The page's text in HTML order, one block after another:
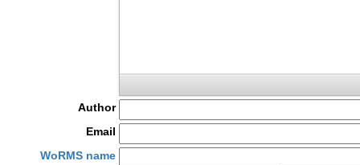
Author
Email
WoRMS name